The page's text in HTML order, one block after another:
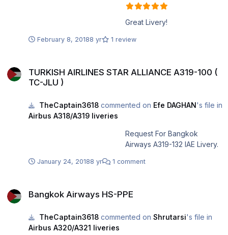
Great Livery!
February 8, 20188 yr 1 review
TURKISH AIRLINES STAR ALLIANCE A319-100 (
TC-JLU )
TheCaptain3618commented on Efe DAGHAN's file in
Airbus A318/A319 liveries
Request For Bangkok
Airways A319-132 IAE Livery.
January 24, 20188 yr 1 comment
Bangkok Airways HS-PPE
TheCaptain3618commented on Shrutarsi's file in
Airbus A320/A321 liveries